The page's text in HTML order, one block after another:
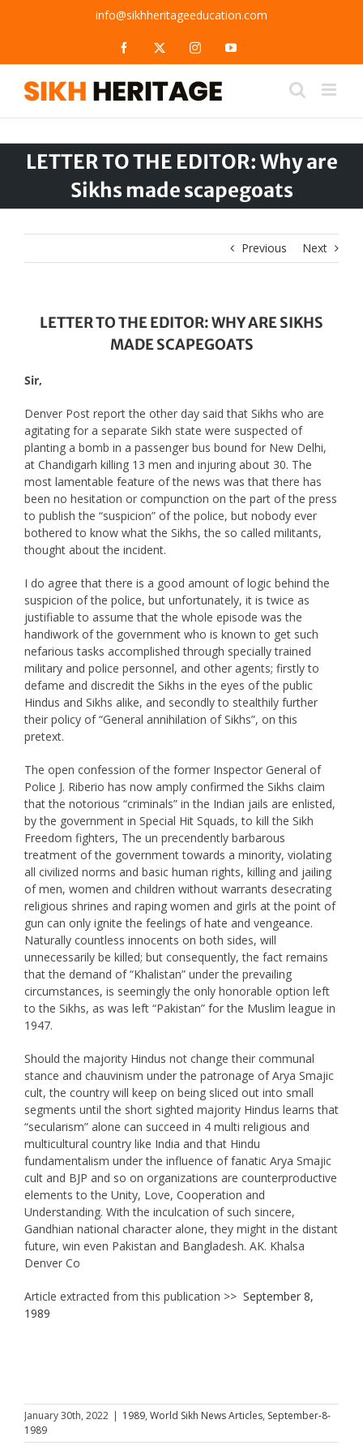
info@sikhheritageeducation.com
Facebook InstagramYouTube
LETTER TO THE EDITOR: Why are
Sikhs made scapegoats
Previous Next
LETTER TO THE EDITOR: WHY ARE SIKHS
MADE SCAPEGOATS
Sir,
Denver Post report the other day said that Sikhs who are
agitating for a separate Sikh state were suspected of
planting a bomb in a passenger bus bound for New Delhi,
at Chandigarh killing 13 men and injuring about 30. The
most lamentable feature of the news was that there has
been no hesitation or compunction on the part of the press
to publish the “suspicion” of the police, but nobody ever
bothered to know what the Sikhs, the so called militants,
thought about the incident.
I do agree that there is a good amount of logic behind the
suspicion of the police, but unfortunately, it is twice as
justifiable to assume that the whole episode was the
handiwork of the government who is known to get such
nefarious tasks accomplished through specially trained
military and police personnel, and other agents; firstly to
defame and discredit the Sikhs in the eyes of the public
Hindus and Sikhs alike, and secondly to stealthily further
their policy of “General annihilation of Sikhs”, on this
pretext.
The open confession of the former Inspector General of
Police J. Riberio has now amply confirmed the Sikhs claim
that the notorious “criminals” in the Indian jails are enlisted,
by the government in Special Hit Squads, to kill the Sikh
Freedom fighters, The un precendently barbarous
treatment of the government towards a minority, violating
all civilized norms and basic human rights, killing and jailing
of men, women and children without warrants desecrating
religious shrines and raping women and girls at the point of
gun can only ignite the feelings of hate and vengeance.
Naturally countless innocents on both sides, will
unnecessarily be killed; but consequently, the fact remains
that the demand of “Khalistan” under the prevailing
circumstances, is seemingly the only honorable option left
to the Sikhs, as was left “Pakistan” for the Muslim league in
1947.
Should the majority Hindus not change their communal
stance and chauvinism under the patronage of Arya Smajic
cult, the country will keep on being sliced out into small
segments until the short sighted majority Hindus learns that
“secularism” alone can succeed in 4 multi religious and
multicultural country like India and that Hindu
fundamentalism under the influence of fanatic Arya Smajic
cult and BJP and so on organizations are counterproductive
elements to the Unity, Love, Cooperation and
Understanding. With the inculcation of such sincere,
Gandhian national character alone, they might in the distant
future, win even Pakistan and Bangladesh. AK. Khalsa
Denver Co
Article extracted from this publication >> September 8,
1989
January 30th, 2022 | 1989, World Sikh News Articles, September-8-
1989